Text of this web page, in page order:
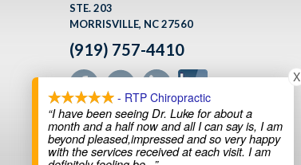
STE. 203
MORRISVILLE, NC 27560
(919) 757-4410
- RTP Chiropractic
“I have been seeing Dr. Luke for about a
month and a half now and all I can say is, I am
beyond pleased,impressed and so very happy
with the services received at each visit. I am
X